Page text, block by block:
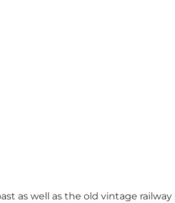
as well as the old vintage railway